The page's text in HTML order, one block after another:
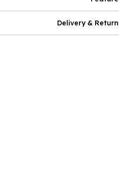
Delivery &